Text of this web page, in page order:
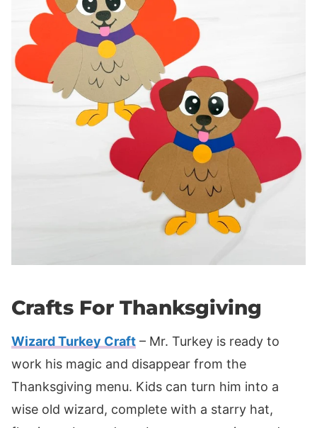
Crafts For Thanksgiving
Wizard Turkey Craft – Mr. Turkey is ready to
work his magic and disappear from the
Thanksgiving menu. Kids can turn him into a
wise old wizard, complete with a starry hat,